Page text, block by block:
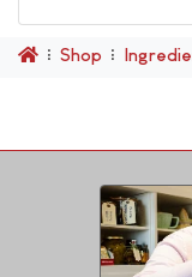
Shop